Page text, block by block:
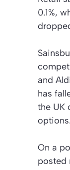
0.1%,
and
has
the UK
options.
On a
posted